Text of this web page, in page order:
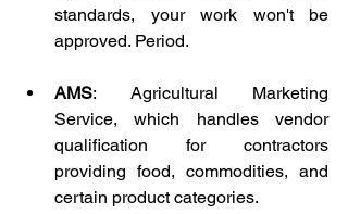
standards, your work won't be
approved. Period.
AMS: Agricultural Marketing
Service, which handles vendor
qualification for contractors
providing food, commodities, and
certain product categories.